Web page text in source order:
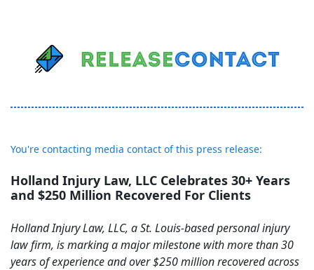
You're contacting media contact of this press release:
Holland Injury Law, LLC Celebrates 30+ Years
and $250 Million Recovered For Clients
Holland Injury Law, LLC, a St. Louis-based personal injury
law firm, is marking a major milestone with more than 30
years of experience and over $250 million recovered across